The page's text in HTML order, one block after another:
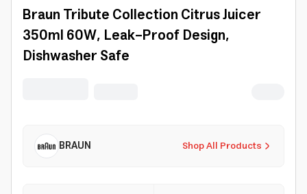
Braun Tribute Collection Citrus Juicer
350ml 60W, Leak-Proof Design,
Dishwasher Safe
Shop All Products
BRAUN